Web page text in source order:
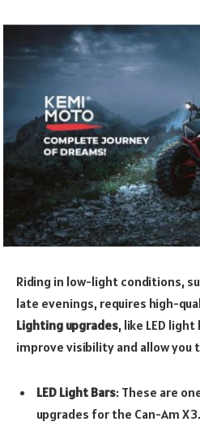
Riding in low-light conditions,
late evenings, requires high-
Lighting upgrades, like LED
improve visibility and allow
LED Light Bars: These are
upgrades for the Can-Am